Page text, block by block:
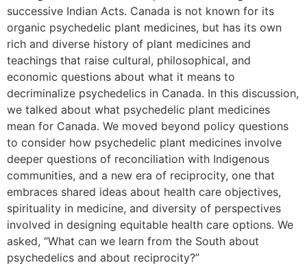
successive Indian Acts. Canada is not known for its
organic psychedelic plant medicines, but has its own
rich and diverse history of plant medicines and
teachings that raise cultural, philosophical, and
economic questions about what it means to
decriminalize psychedelics in Canada. In this discussion,
we talked about what psychedelic plant medicines
mean for Canada. We moved beyond policy questions
to consider how psychedelic plant medicines involve
deeper questions of reconciliation with Indigenous
communities, and a new era of reciprocity, one that
embraces shared ideas about health care objectives,
spirituality in medicine, and diversity of perspectives
involved in designing equitable health care options. We
asked, “What can we learn from the South about
psychedelics and about reciprocity?”